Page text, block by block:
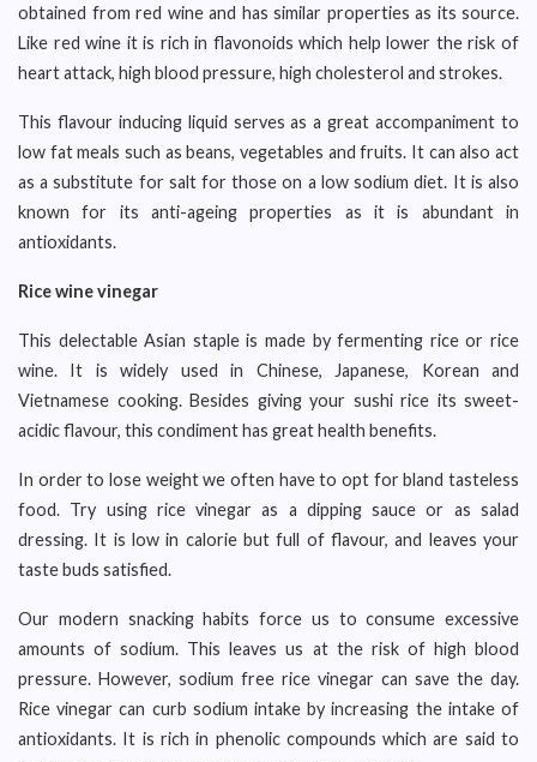
obtained from red wine and has similar properties as its source.
Like red wine it is rich in flavonoids which help lower the risk of
heart attack, high blood pressure, high cholesterol and strokes.
This flavour inducing liquid serves as a great accompaniment to
low fat meals such as beans, vegetables and fruits. It can also act
as a substitute for salt for those on a low sodium diet. It is also
known for its anti-ageing properties as it is abundant in
antioxidants.
Rice wine vinegar
This delectable Asian staple is made by fermenting rice or rice
wine. It is widely used in Chinese, Japanese, Korean and
Vietnamese cooking. Besides giving your sushi rice its sweet-
acidic flavour, this condiment has great health benefits.
In order to lose weight we often have to opt for bland tasteless
food. Try using rice vinegar as a dipping sauce or as salad
dressing. It is low in calorie but full of flavour, and leaves your
taste buds satisfied.
Our modern snacking habits force us to consume excessive
amounts of sodium. This leaves us at the risk of high blood
pressure. However, sodium free rice vinegar can save the day.
Rice vinegar can curb sodium intake by increasing the intake of
antioxidants. It is rich in phenolic compounds which are said to